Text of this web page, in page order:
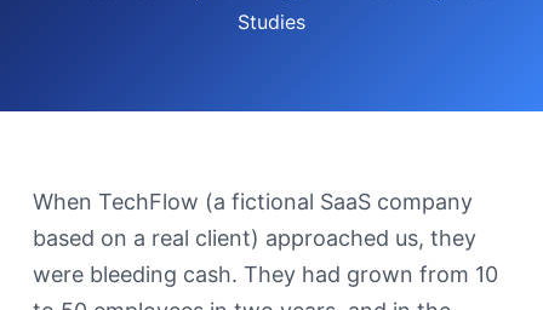
Studies
When TechFlow (a fictional SaaS company
based on a real client) approached us, they
were bleeding cash. They had grown from 10